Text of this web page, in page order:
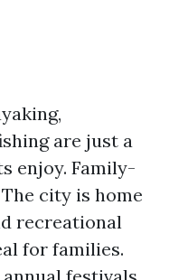
are just a
enjoy. Family-
city is home
recreational
for families.